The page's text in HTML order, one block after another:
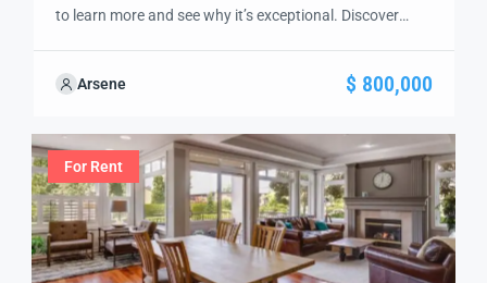
to learn more and see why it’s exceptional. Discover
guide you through the next steps to secure your ideal
Arsene $ 800,000
For Rent